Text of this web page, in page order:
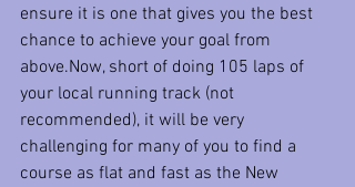
ensure it is one that gives you the best
chance to achieve your goal from
above.Now, short of doing 105 laps of
your local running track (not
recommended), it will be very
challenging for many of you to find a
course as flat and fast as the New